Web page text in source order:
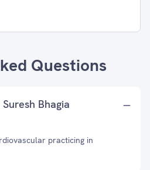
Questions
Bhagia
practicing in